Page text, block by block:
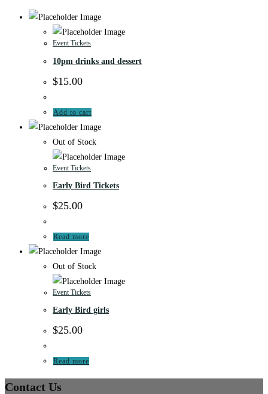
Event Tickets
10pm drinks and dessert
$15.00
Add to cart
Out of Stock
Event Tickets
Early Bird Tickets
$25.00
Read more
Out of Stock
Event Tickets
Early Bird girls
$25.00
Read more
Contact Us